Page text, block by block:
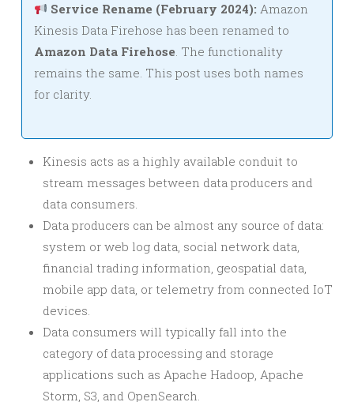
Service Rename (February 2024): Amazon
Kinesis Data Firehose has been renamed to
Amazon Data Firehose. The functionality
remains the same. This post uses both names
for clarity.
Kinesis acts as a highly available conduit to
stream messages between data producers and
data consumers.
Data producers can be almost any source of data:
system or web log data, social network data,
financial trading information, geospatial data,
mobile app data, or telemetry from connected IoT
devices.
Data consumers will typically fall into the
category of data processing and storage
applications such as Apache Hadoop, Apache
Storm, S3, and OpenSearch.